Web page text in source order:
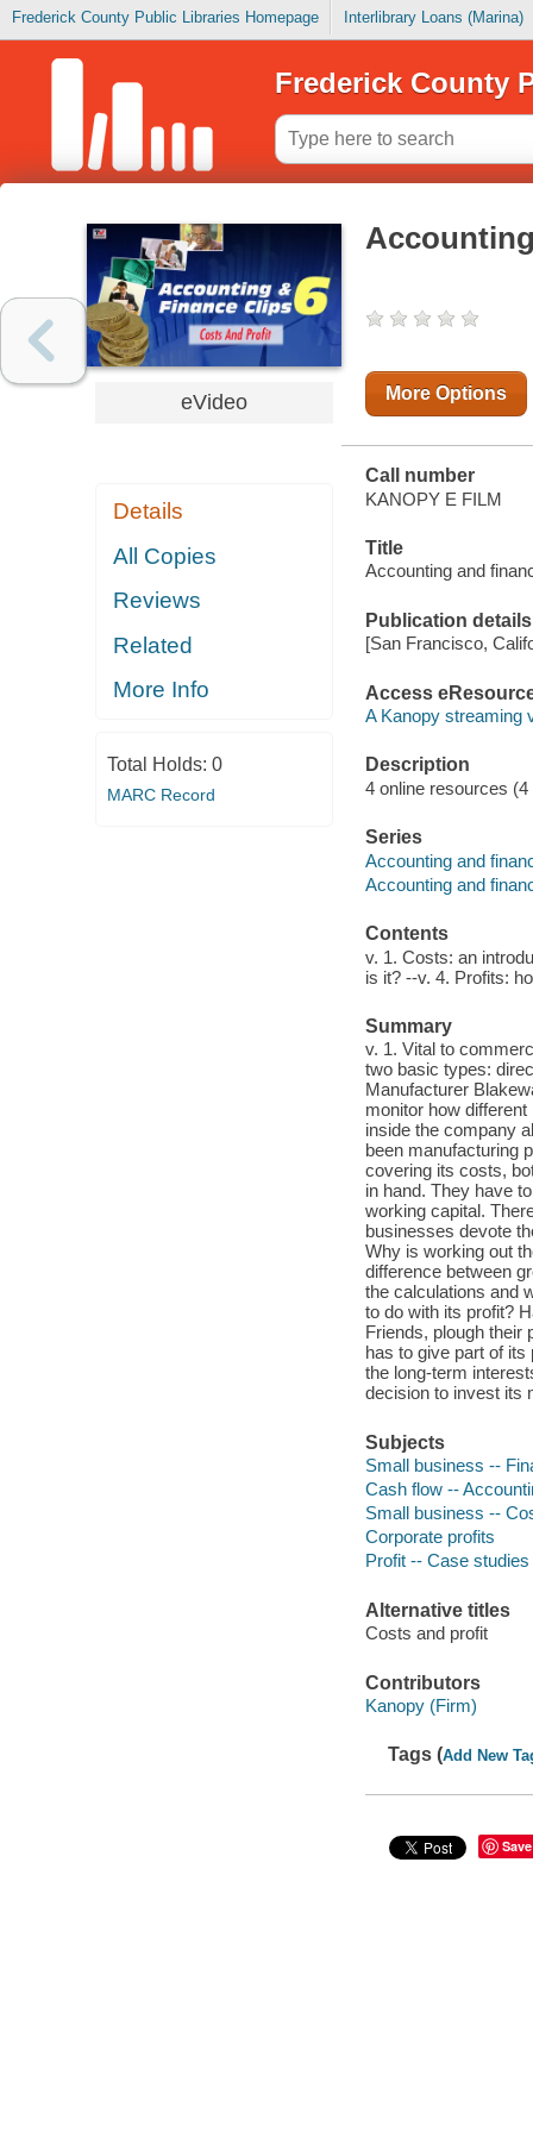
Frederick County Public Libraries Homepage Interlibrary Loans (Marina)
Frederick County
eVideo
Details
All Copies
Reviews
Related
More Info
Total Holds: 0
MARC Record
More Options
Call number
KANOPY E FILM
Title
Accounting and
Publication details
[San Francisco,
Access
A Kanopy streaming
Description
4 online resources
Series
Accounting and
Accounting and
Contents
v. 1. Costs: an
is it? --v. 4. Profits:
Summary
v. 1. Vital to
two basic types:
Manufacturer
monitor how
inside the company
been manufacturing
covering its costs,
in hand. They have
working capital.
businesses devote
Why is working out
difference between
the calculations and
to do with its profit?
Friends, plough their
has to give part of
the long-term
decision to invest its
Subjects
Small business --
Cash flow --
Small business --
Corporate profits
Profit -- Case studies
Alternative titles
Costs and profit
Contributors
Kanopy (Firm)
Tags (Add New
Save